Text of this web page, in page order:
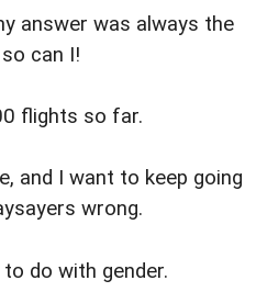
answer was always the
can I!
flights so far.
and I want to keep going
wrong.
do with gender.